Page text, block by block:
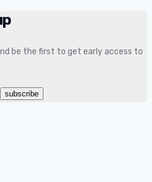
be the first to get early access to